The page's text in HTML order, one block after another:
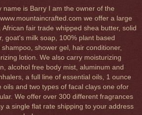
name is Barry I am the owner of the
we offer a large
fair trade whipped shea butter, solid
goat's milk soap, 100% plant based
shower gel, hair conditioner,
lotion. We also carry moisturizing
alcohol free body mist, aluminum and
a full line of essential oils, 1 ounce
oils and two types of facal clays one ofor
We offer over 300 different fragrances
a single flat rate shipping to your address